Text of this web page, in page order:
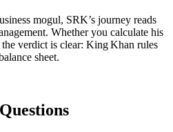
mogul, SRK’s journey reads
Whether you calculate his
verdict is clear: King Khan rules
sheet.